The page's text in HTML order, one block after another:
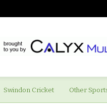
Swindon Cricket Other